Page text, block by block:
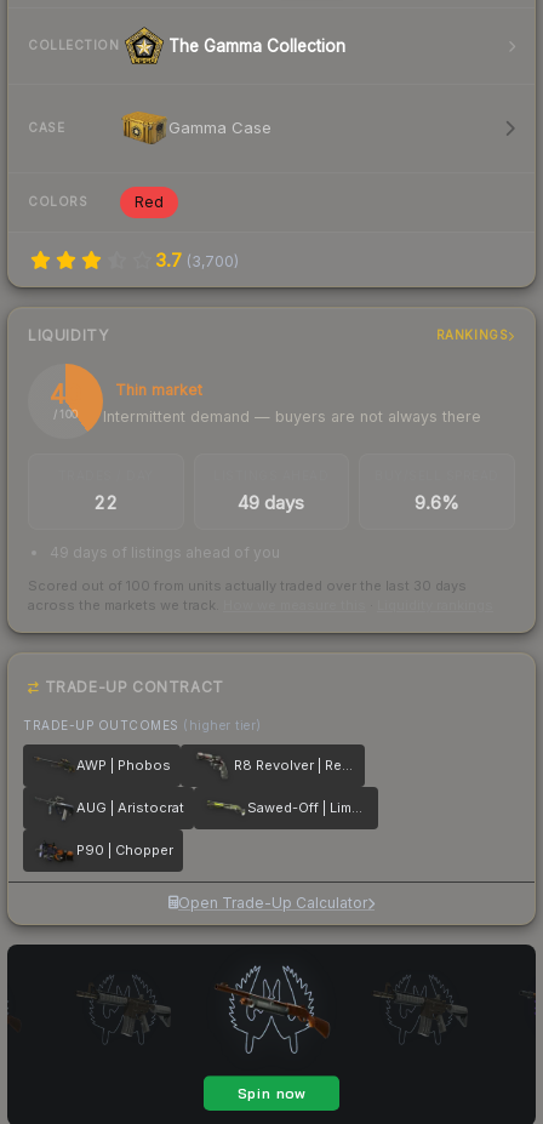
COLLECTION The Gamma Collection
CASE Gamma Case
COLORS Red
3.7 (3,700)
LIQUIDITY RANKINGS
40
/ 100
Thin market
Intermittent demand — buyers are not always there
22 49 days 9.6%
49 days of listings ahead of you
Scored out of 100 from units actually traded over the last 30 days
across the markets we track.
TRADE-UP CONTRACT
TRADE-UP OUTCOMES (higher tier)
AWP | Phobos R8 Revolver | Reboot
AUG | Aristocrat Sawed-Off | Limelight
P90 | Chopper
Open Trade-Up Calculator